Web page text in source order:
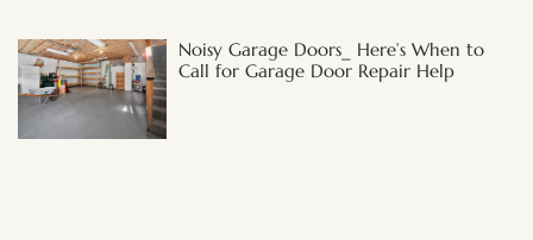
Noisy Garage Doors_ Here’s When to
Call for Garage Door Repair Help